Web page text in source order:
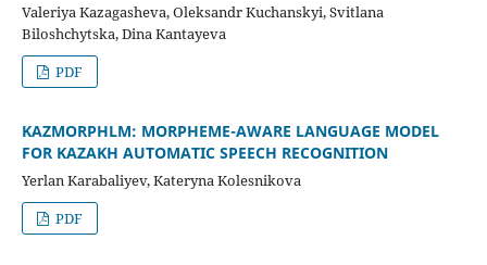
Valeriya Kazagasheva, Oleksandr Kuchanskyi, Svitlana
Biloshchytska, Dina Kantayeva
PDF
KAZMORPHLM: MORPHEME-AWARE LANGUAGE MODEL
FOR KAZAKH AUTOMATIC SPEECH RECOGNITION
Yerlan Karabaliyev, Kateryna Kolesnikova
PDF